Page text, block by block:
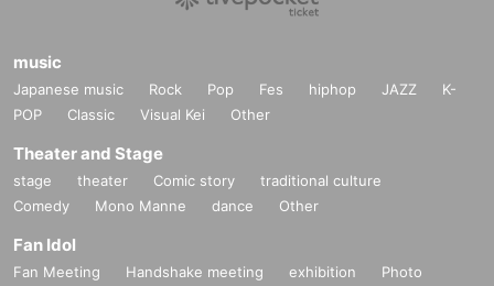
music
Japanese music Rock Pop Fes hiphop JAZZ
K-
POP
Classic Visual Kei Other
Theater and Stage
stage theater Comic story
traditional culture
Comedy
Mono Manne dance Other
Fan Idol
Fan Meeting Handshake meeting exhibition
Photo